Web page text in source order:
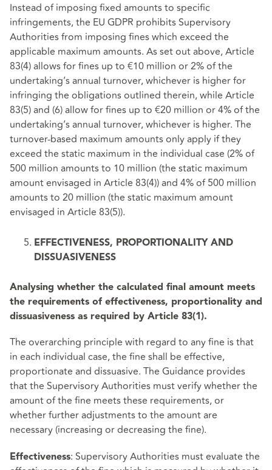
Instead of imposing fixed amounts to specific
infringements, the EU GDPR prohibits Supervisory
Authorities from imposing fines which exceed the
applicable maximum amounts. As set out above, Article
83(4) allows for fines up to €10 million or 2% of the
undertaking’s annual turnover, whichever is higher for
infringing the obligations outlined therein, while Article
83(5) and (6) allow for fines up to €20 million or 4% of the
undertaking’s annual turnover, whichever is higher. The
turnover-based maximum amounts only apply if they
exceed the static maximum in the individual case (2% of
500 million amounts to 10 million (the static maximum
amount envisaged in Article 83(4)) and 4% of 500 million
amounts to 20 million (the static maximum amount
envisaged in Article 83(5)).
EFFECTIVENESS, PROPORTIONALITY AND
DISSUASIVENESS
Analysing whether the calculated final amount meets
the requirements of effectiveness, proportionality and
dissuasiveness as required by Article 83(1).
The overarching principle with regard to any fine is that
in each individual case, the fine shall be effective,
proportionate and dissuasive. The Guidance provides
that the Supervisory Authorities must verify whether the
amount of the fine meets these requirements, or
whether further adjustments to the amount are
necessary (increasing or decreasing the fine).
Effectiveness: Supervisory Authorities must evaluate the